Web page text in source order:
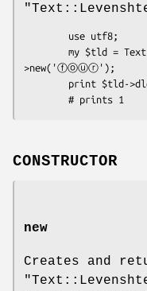
>new('ⓕⓞⓤⓡ');
CONSTRUCTOR
new
Creates and